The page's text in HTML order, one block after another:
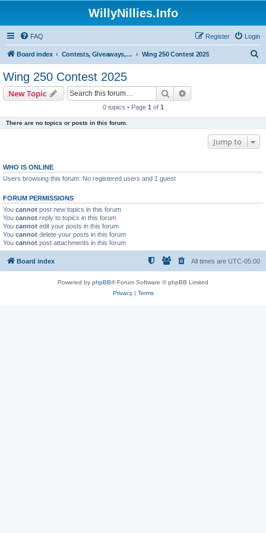
WillyNillies.Info
FAQ Login
Register
Board index Contests, Giveaways, and other General discussions Wing 250 Contest 2025
Wing 250 Contest 2025
New Topic Search
0 topics • Page 1 of 1
There are no topics or posts in this forum.
Jump to
WHO IS ONLINE
Users browsing this forum: No registered users and 1 guest
FORUM PERMISSIONS
You cannot post new topics in this forum
You cannot reply to topics in this forum
You cannot edit your posts in this forum
You cannot delete your posts in this forum
You cannot post attachments in this forum
Board index All times are UTC-05:00
Powered by phpBB® Forum Software © phpBB Limited
Privacy| Terms